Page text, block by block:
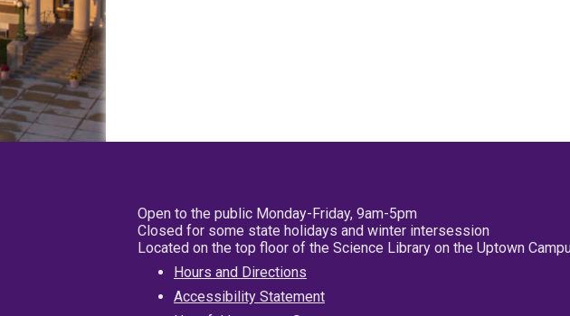
Open to the public Monday-Friday, 9am-5pm
Closed for some state holidays and winter intersession
Located on the top floor of the Science Library on the Uptown
Hours and Directions
Accessibility Statement